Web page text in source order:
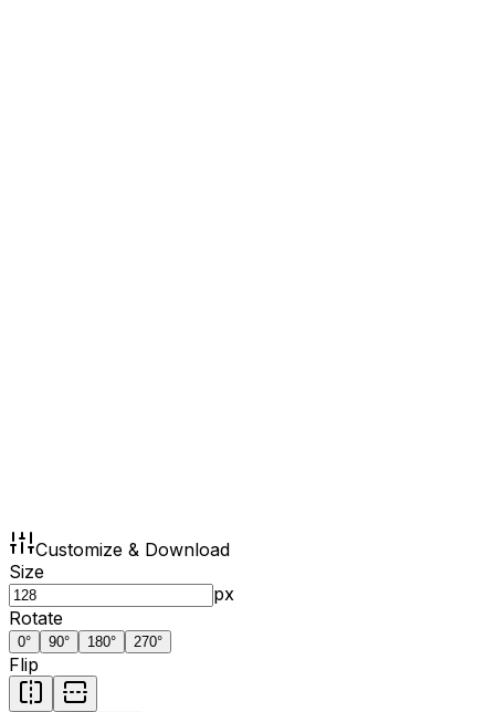
Customize & Download
Size
px
Rotate
0° 90° 180° 270°
Flip